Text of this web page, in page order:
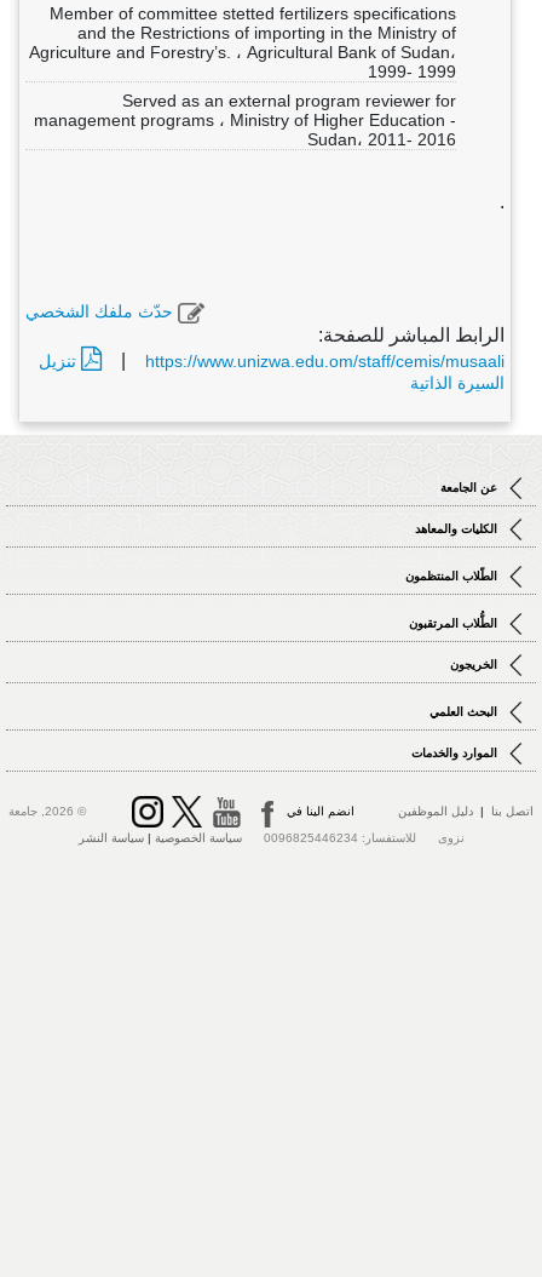
Member of committee stetted fertilizers specifications
and the Restrictions of importing in the Ministry of
Agriculture and Forestry’s. ، Agricultural Bank of Sudan،
1999- 1999
Served as an external program reviewer for
management programs ، Ministry of Higher Education -
Sudan، 2011- 2016
.
حدّث ملفك الشخصي
الرابط المباشر للصفحة:
https://www.unizwa.edu.om/staff/cemis/musaali
تنزيل
السيرة الذاتية
عن الجامعة
الكليات والمعاهد
الطّلاب المنتظمون
الطُّلاب المرتقبون
الخريجون
البحث العلمي
الموارد والخدمات
اتصل بنا | دليل الموظفين انضم الينا في
© 2026, جامعة
نزوى للاستفسار: 0096825446234
سياسة الخصوصية |سياسة النشر